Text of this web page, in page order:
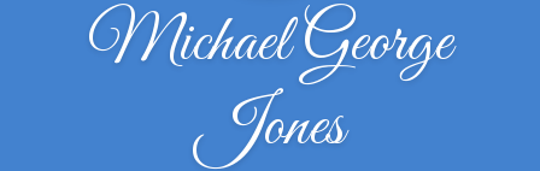
Michael George
Jones